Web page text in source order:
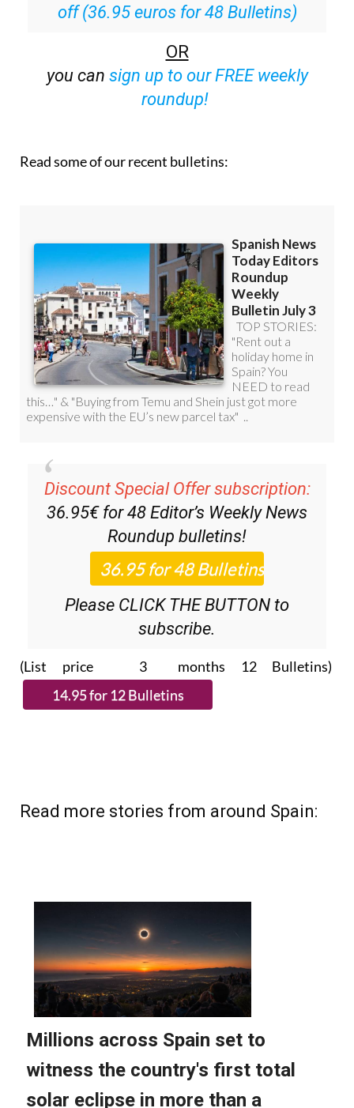
off (36.95 euros for 48 Bulletins)
OR
you can sign up to our FREE weekly
roundup!
Read some of our recent bulletins:
Discount Special Offer subscription:
36.95€ for 48 Editor’s Weekly News
Roundup bulletins!
Please CLICK THE BUTTON to
subscribe.
(List price 3 months 12 Bulletins)
Read more stories from around Spain: